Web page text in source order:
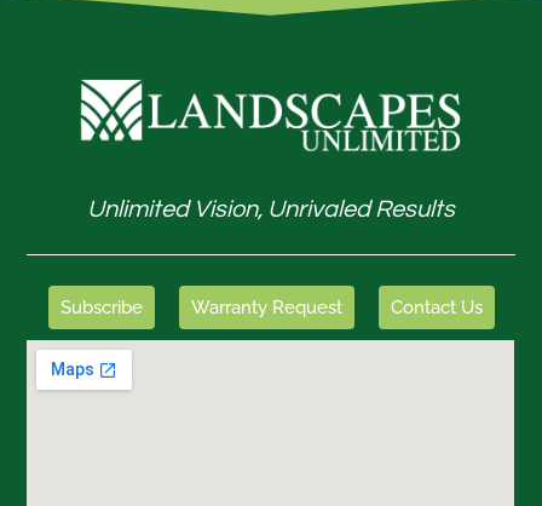
Unlimited Vision, Unrivaled Results
Subscribe Warranty Request Contact Us